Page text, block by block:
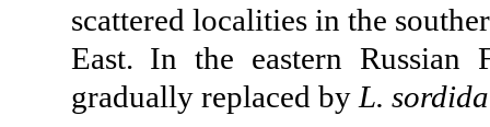
scattered localities in the
East. In the eastern Russian
gradually replaced by L. sordida